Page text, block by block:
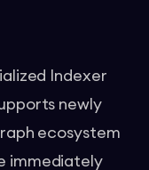
Indexer
newly
ecosystem
immediately